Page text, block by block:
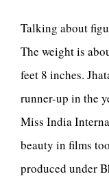
Talking about
The weight is
feet 8 inches.
runner-up in the
Miss India
beauty in films
produced under